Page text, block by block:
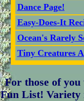
Dance Page!
Easy-Does-It
Ocean's Rarely
Tiny Creatures
For those of
Fun List! Variety